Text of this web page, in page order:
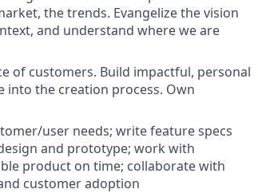
the trends. Evangelize the vision
and understand where we are
of customers. Build impactful, personal
into the creation process. Own
user needs; write feature specs
and prototype; work with
product on time; collaborate with
customer adoption